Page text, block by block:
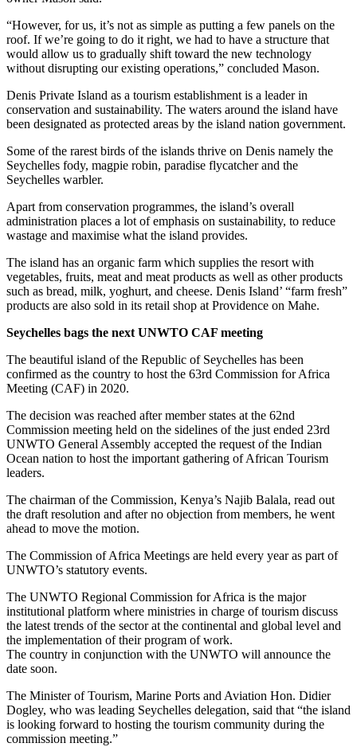
“However, for us, it’s not as simple as putting a few panels on the
roof. If we’re going to do it right, we had to have a structure that
would allow us to gradually shift toward the new technology
without disrupting our existing operations,” concluded Mason.
Denis Private Island as a tourism establishment is a leader in
conservation and sustainability. The waters around the island have
been designated as protected areas by the island nation government.
Some of the rarest birds of the islands thrive on Denis namely the
Seychelles fody, magpie robin, paradise flycatcher and the
Seychelles warbler.
Apart from conservation programmes, the island’s overall
administration places a lot of emphasis on sustainability, to reduce
wastage and maximise what the island provides.
The island has an organic farm which supplies the resort with
vegetables, fruits, meat and meat products as well as other products
such as bread, milk, yoghurt, and cheese. Denis Island’ “farm fresh”
products are also sold in its retail shop at Providence on Mahe.
Seychelles bags the next UNWTO CAF meeting
The beautiful island of the Republic of Seychelles has been
confirmed as the country to host the 63rd Commission for Africa
Meeting (CAF) in 2020.
The decision was reached after member states at the 62nd
Commission meeting held on the sidelines of the just ended 23rd
UNWTO General Assembly accepted the request of the Indian
Ocean nation to host the important gathering of African Tourism
leaders.
The chairman of the Commission, Kenya’s Najib Balala, read out
the draft resolution and after no objection from members, he went
ahead to move the motion.
The Commission of Africa Meetings are held every year as part of
UNWTO’s statutory events.
The UNWTO Regional Commission for Africa is the major
institutional platform where ministries in charge of tourism discuss
the latest trends of the sector at the continental and global level and
the implementation of their program of work.
The country in conjunction with the UNWTO will announce the
date soon.
The Minister of Tourism, Marine Ports and Aviation Hon. Didier
Dogley, who was leading Seychelles delegation, said that “the island
is looking forward to hosting the tourism community during the
commission meeting.”